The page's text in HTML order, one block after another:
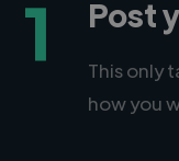
1 Post
This only
how you